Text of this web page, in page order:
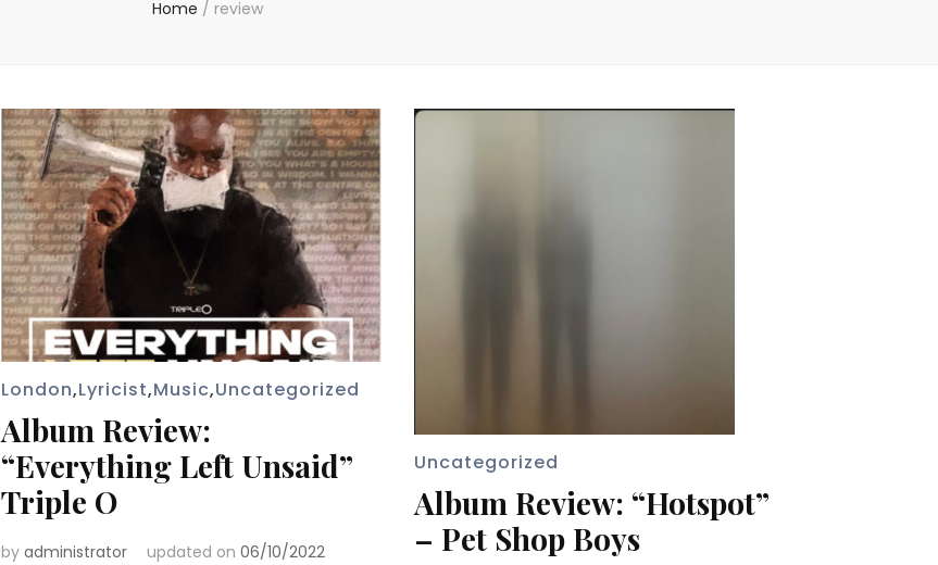
Home / review
London,Lyricist,Music,Uncategorized
Album Review:
“Everything Left Unsaid”
Triple O
by administrator updated on 06/10/2022
Uncategorized
Album Review: “Hotspot”
– Pet Shop Boys